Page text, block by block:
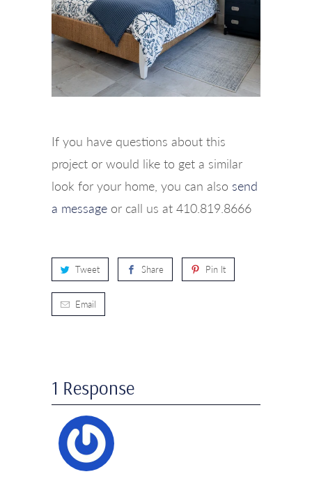
If you have questions about this
project or would like to get a similar
look for your home, you can also send
a message or call us at 410.819.8666
Tweet Share Pin It
Email
1 Response